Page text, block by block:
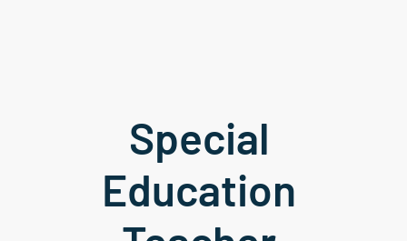
Special
Education